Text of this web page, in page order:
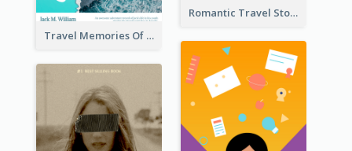
Romantic Travel Story Book Cover
Travel Memories Of Arcadia Book Cover